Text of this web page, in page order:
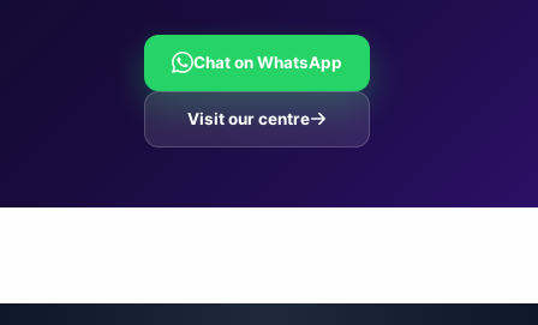
Chat on WhatsApp
Visit our centre